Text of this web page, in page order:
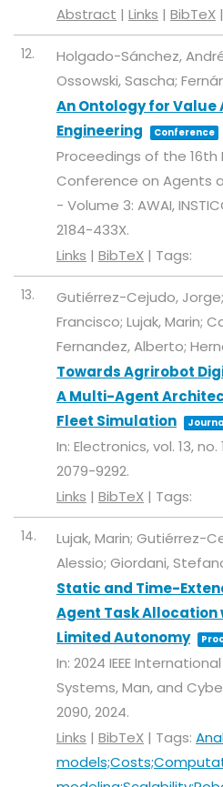
Abstract | Links | BibTeX |
12.
Holgado-Sánchez,
Ossowski, Sascha;
An Ontology for Value
Engineering
Conference
Proceedings of the
Conference on Agents
- Volume 3: AWAI,
2184-433X.
Links | BibTeX | Tags:
13.
Gutiérrez-Cejudo,
Francisco; Lujak, Marin;
Fernandez, Alberto;
Towards Agrirobot
A Multi-Agent
Fleet Simulation
In: Electronics,vol. 13,no.
2079-9292.
Links | BibTeX | Tags:
14.
Lujak, Marin; Gutiérrez-
Alessio; Giordani,
Static and Time-
Agent Task
Limited Autonomy
In: 2024 IEEE
Systems, Man, and
2090,2024.
Links | BibTeX | Tags: